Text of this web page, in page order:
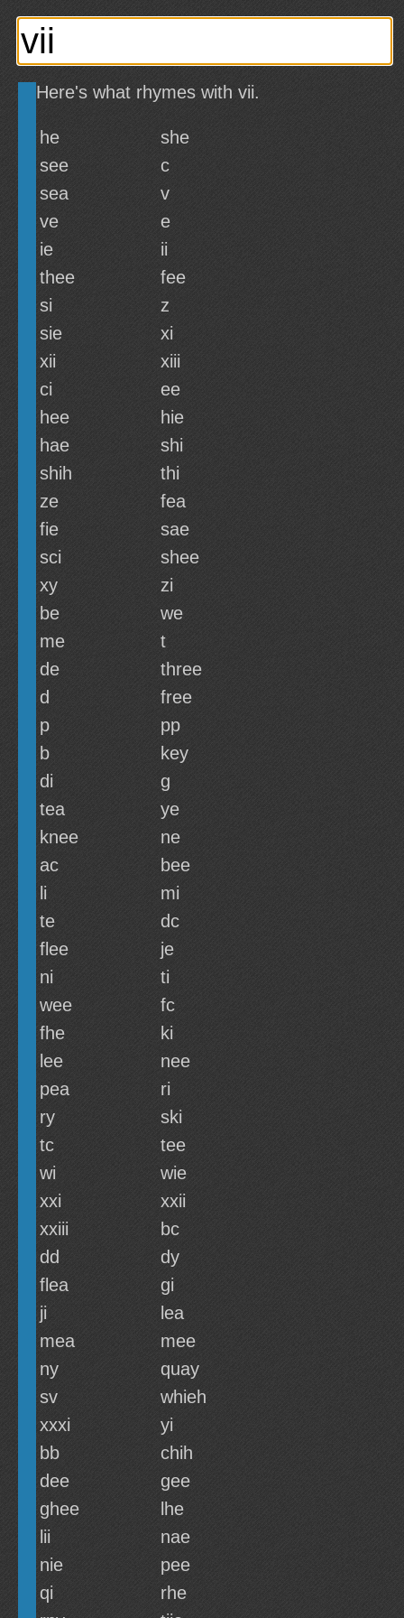
Here's what rhymes with vii.
he
she
see
c
sea
v
ve
e
ie
ii
thee
fee
si
z
sie
xi
xii
xiii
ci
ee
hee
hie
hae
shi
shih
thi
ze
fea
fie
sae
sci
shee
xy
zi
be
we
me
t
de
three
d
free
p
pp
b
key
di
g
tea
ye
knee
ne
ac
bee
li
mi
te
dc
flee
je
ni
ti
wee
fc
fhe
ki
lee
nee
pea
ri
ry
ski
tc
tee
wi
wie
xxi
xxii
xxiii
bc
dd
dy
flea
gi
ji
lea
mea
mee
ny
quay
sv
whieh
xxxi
yi
bb
chih
dee
gee
ghee
lhe
lii
nae
nie
pee
qi
rhe